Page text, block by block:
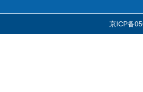
京ICP备